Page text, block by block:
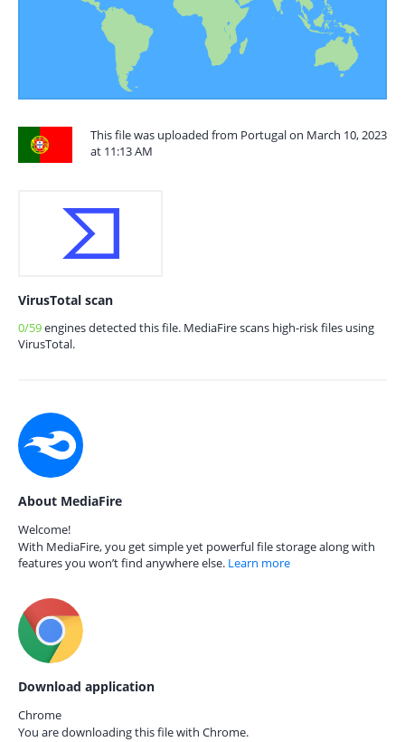
This file was uploaded from Portugal on March 10, 2023
at 11:13 AM
VirusTotal scan
0/59engines detected this file. MediaFire scans high-risk files using
VirusTotal.
About MediaFire
Welcome!
With MediaFire, you get simple yet powerful file storage along with
features you won’t find anywhere else. Learn more
Download application
Chrome
You are downloading this file with Chrome.